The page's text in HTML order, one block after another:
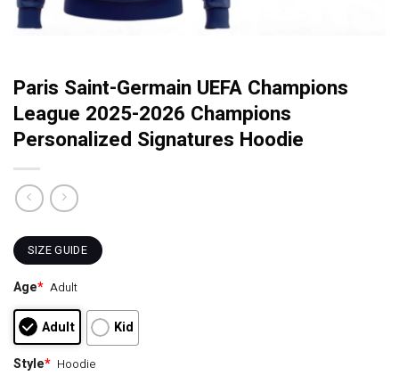
Paris Saint-Germain UEFA Champions
League 2025-2026 Champions
Personalized Signatures Hoodie
SIZE GUIDE
Age* Adult
Adult
Kid
Style* Hoodie